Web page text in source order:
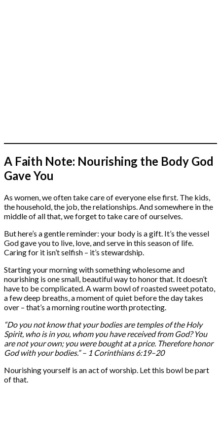
A Faith Note: Nourishing the Body God
Gave You
As women, we often take care of everyone else first. The kids,
the household, the job, the relationships. And somewhere in the
middle of all that, we forget to take care of ourselves.
But here’s a gentle reminder: your body is a gift. It’s the vessel
God gave you to live, love, and serve in this season of life.
Caring for it isn’t selfish – it’s stewardship.
Starting your morning with something wholesome and
nourishing is one small, beautiful way to honor that. It doesn’t
have to be complicated. A warm bowl of roasted sweet potato,
a few deep breaths, a moment of quiet before the day takes
over – that’s a morning routine worth protecting.
“Do you not know that your bodies are temples of the Holy
Spirit, who is in you, whom you have received from God? You
are not your own; you were bought at a price. Therefore honor
God with your bodies.” – 1 Corinthians 6:19–20
Nourishing yourself is an act of worship. Let this bowl be part
of that.